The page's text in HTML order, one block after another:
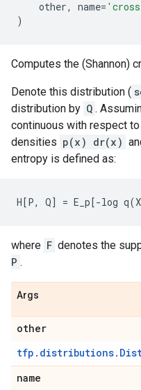
other, name=
)
Computes the (Shannon)
Denote this distribution (
distribution by Q .
continuous with respect
densities p(x) dr(x)
entropy is defined as:
where F denotes the
P .
Args
other
name